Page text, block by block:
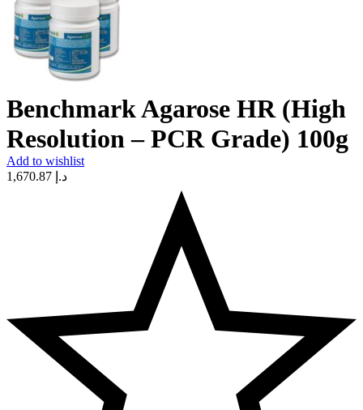
Benchmark Agarose HR (High
Resolution – PCR Grade) 100g
Add to wishlist
د.إ